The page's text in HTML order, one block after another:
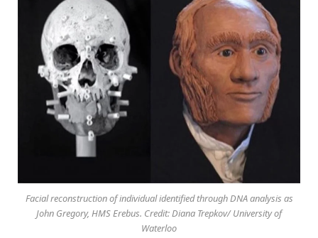
Facial reconstruction of individual identified through DNA analysis as
John Gregory, HMS Erebus. Credit: Diana Trepkov/ University of
Waterloo